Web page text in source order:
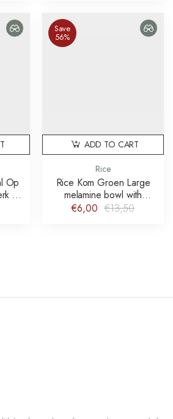
Op
21
Save
56%
Rice
Rice Kom Groen Large
melamine bowl with
paradise print schaal
€6,00 €13,50
ADD TO CART